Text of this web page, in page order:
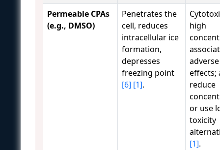
Permeable CPAs
(e.g., DMSO)
Penetrates the
cell, reduces
intracellular ice
formation,
depresses
freezing point
[6] [1].
high
effects;
reduce
or use
toxicity
[1].